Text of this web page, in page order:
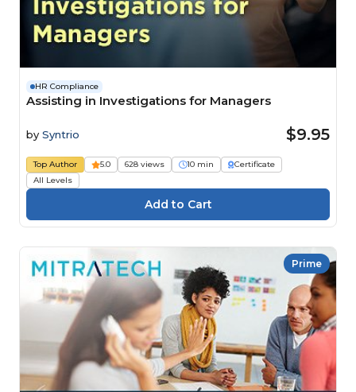
HR Compliance
Assisting in Investigations for Managers
by Syntrio $9.95
Top Author 5.0 628 views 10 min
Certificate
All Levels
Prime